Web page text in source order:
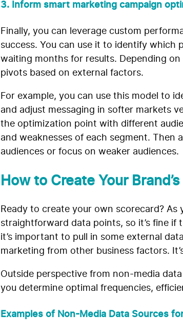
3. Inform smart marketing campaign
Finally, you can leverage custom
success. You can use it to identify
waiting months for results. Depending
pivots based on external factors.
For example, you can use this model to
and adjust messaging in softer markets
the optimization point with different
and weaknesses of each segment.
audiences or focus on weaker audiences.
How to Create Your
Ready to create your own scorecard? As
straightforward data points, so it’s fine if
it’s important to pull in some external
marketing from other business factors.
Outside perspective from non-media
you determine optimal frequencies,
Examples of Non-Media Data Sources